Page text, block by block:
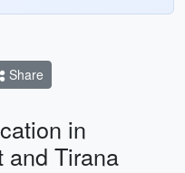
Share
in
and Tirana